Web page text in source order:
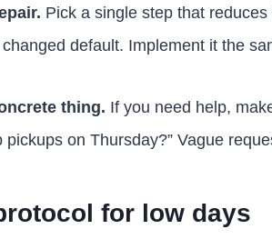
Pick a single step that
default. Implement it the
thing. If you need help,
pickups on Thursday?” Vague
for low days